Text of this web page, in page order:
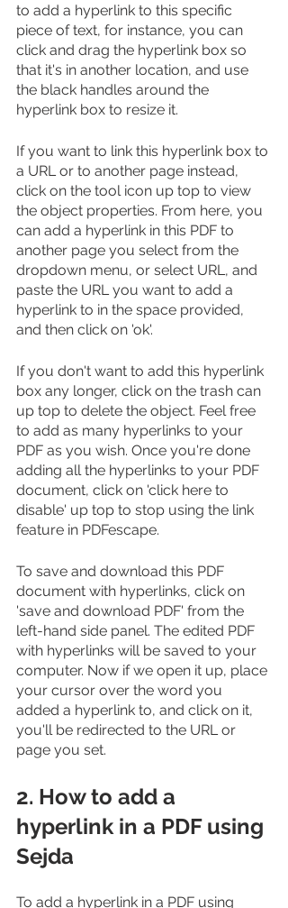
to add a hyperlink to this specific
piece of text, for instance, you can
click and drag the hyperlink box so
that it's in another location, and use
the black handles around the
hyperlink box to resize it.
If you want to link this hyperlink box to
a URL or to another page instead,
click on the tool icon up top to view
the object properties. From here, you
can add a hyperlink in this PDF to
another page you select from the
dropdown menu, or select URL, and
paste the URL you want to add a
hyperlink to in the space provided,
and then click on 'ok'.
If you don't want to add this hyperlink
box any longer, click on the trash can
up top to delete the object. Feel free
to add as many hyperlinks to your
PDF as you wish. Once you're done
adding all the hyperlinks to your PDF
document, click on 'click here to
disable' up top to stop using the link
feature in PDFescape.
To save and download this PDF
document with hyperlinks, click on
'save and download PDF' from the
left-hand side panel. The edited PDF
with hyperlinks will be saved to your
computer. Now if we open it up, place
your cursor over the word you
added a hyperlink to, and click on it,
you'll be redirected to the URL or
page you set.
2. How to add a
hyperlink in a PDF using
Sejda
To add a hyperlink in a PDF using